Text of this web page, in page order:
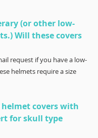
(or other low-
Will these covers
request if you have a low-
helmets require a size
covers with
for skull type